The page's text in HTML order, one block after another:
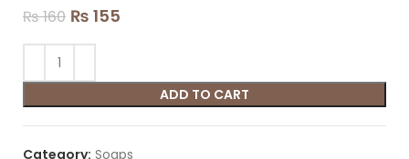
₨160 ₨ 155
ADD TO CART
Category: Soaps